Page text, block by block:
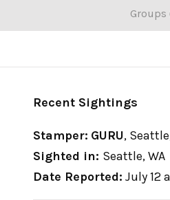
Groups
Recent Sightings
Stamper: GURU,
Sighted in: Seattle, WA
Date Reported: July 12